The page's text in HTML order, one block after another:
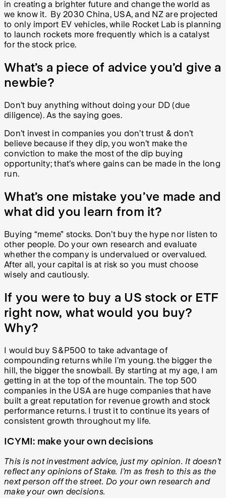
in creating a brighter future and change the world as
we know it. By 2030 China, USA, and NZ are projected
to only import EV vehicles, while Rocket Lab is planning
to launch rockets more frequently which is a catalyst
for the stock price.
What’s a piece of advice you’d give a
newbie?
Don’t buy anything without doing your DD (due
diligence). As the saying goes.
Don’t invest in companies you don’t trust & don’t
believe because if they dip, you won’t make the
conviction to make the most of the dip buying
opportunity; that’s where gains can be made in the long
run.
What’s one mistake you’ve made and
what did you learn from it?
Buying “meme” stocks. Don’t buy the hype nor listen to
other people. Do your own research and evaluate
whether the company is undervalued or overvalued.
After all, your capital is at risk so you must choose
wisely and cautiously.
If you were to buy a US stock or ETF
right now, what would you buy?
Why?
I would buy S&P500 to take advantage of
compounding returns while I’m young. the bigger the
hill, the bigger the snowball. By starting at my age, I am
getting in at the top of the mountain. The top 500
companies in the USA are huge companies that have
built a great reputation for revenue growth and stock
performance returns. I trust it to continue its years of
consistent growth throughout my life.
ICYMI: make your own decisions
This is not investment advice, just my opinion. It doesn’t
reflect any opinions of Stake. I’m as fresh to this as the
next person off the street. Do your own research and
make your own decisions.